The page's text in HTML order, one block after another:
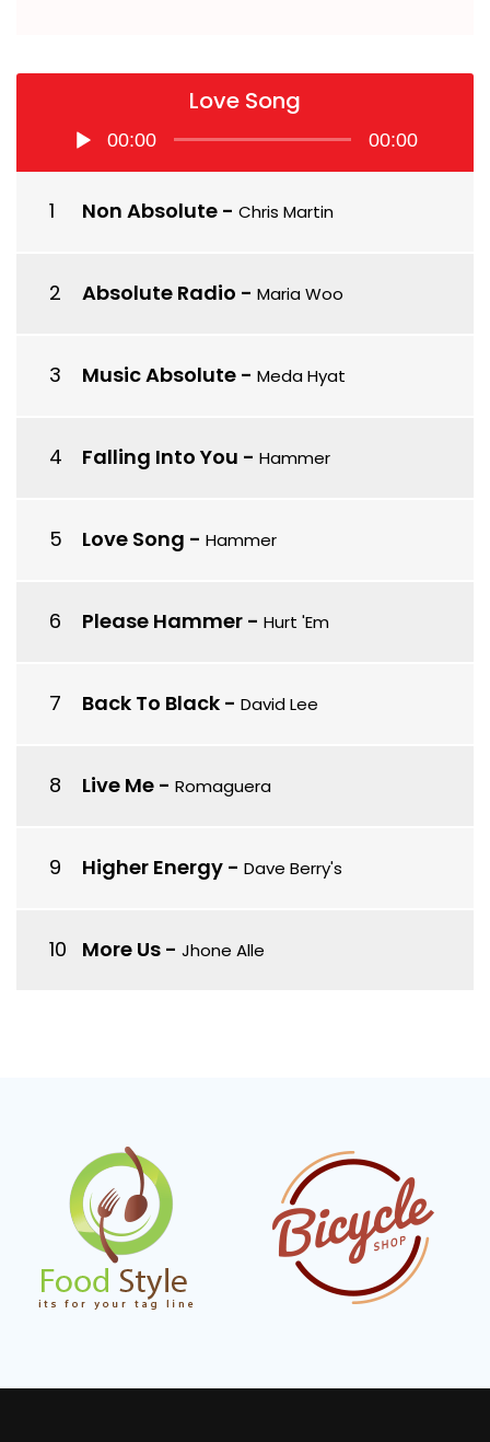
Love Song
Audio
00:00 00:00
Non Absolute - Chris Martin
Absolute Radio - Maria Woo
Music Absolute - Meda Hyat
Falling Into You - Hammer
Love Song - Hammer
Please Hammer - Hurt 'Em
Back To Black - David Lee
Live Me - Romaguera
Higher Energy - Dave Berry's
More Us - Jhone Alle